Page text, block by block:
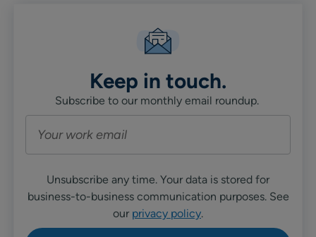
Keep in touch.
Subscribe to our monthly email roundup.
Unsubscribe any time. Your data is stored for
business-to-business communication purposes. See
our privacy policy.